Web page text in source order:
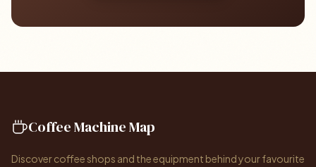
Coffee Machine Map
Discover coffee shops and the equipment behind your favourite